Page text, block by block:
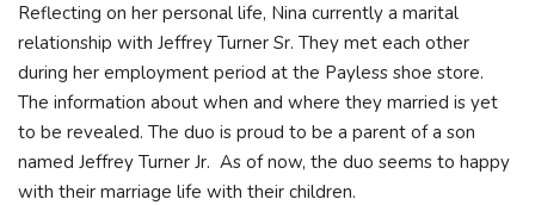
Reflecting on her personal life, Nina currently a marital
relationship with Jeffrey Turner Sr. They met each other
during her employment period at the Payless shoe store.
The information about when and where they married is yet
to be revealed. The duo is proud to be a parent of a son
named Jeffrey Turner Jr. As of now, the duo seems to happy
with their marriage life with their children.